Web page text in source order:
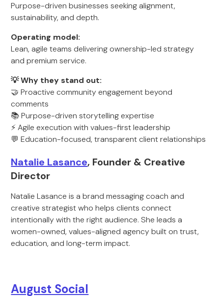
Purpose-driven businesses seeking alignment,
sustainability, and depth.
Operating model:
Lean, agile teams delivering ownership-led strategy
and premium service.
💡 Why they stand out:
🤝 Proactive community engagement beyond
comments
📚 Purpose-driven storytelling expertise
⚡ Agile execution with values-first leadership
💬 Education-focused, transparent client relationships
Natalie Lasance, Founder & Creative
Director
Natalie Lasance is a brand messaging coach and
creative strategist who helps clients connect
intentionally with the right audience. She leads a
women-owned, values-aligned agency built on trust,
education, and long-term impact.
August Social